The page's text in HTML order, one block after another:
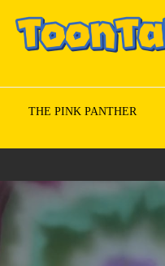
THE PINK PANTHER